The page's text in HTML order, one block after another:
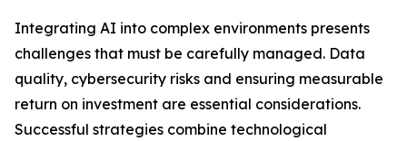
Integrating AI into complex environments presents
challenges that must be carefully managed. Data
quality, cybersecurity risks and ensuring measurable
return on investment are essential considerations.
Successful strategies combine technological